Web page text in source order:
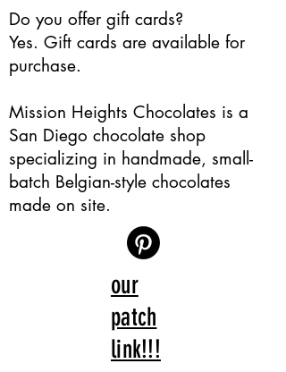
Do you offer gift cards?
Yes. Gift cards are available for
purchase.
Mission Heights Chocolates is a
San Diego chocolate shop
specializing in handmade, small-
batch Belgian-style chocolates
made on site.
our
patch
link!!!